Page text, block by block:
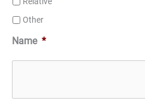
Other
Name *